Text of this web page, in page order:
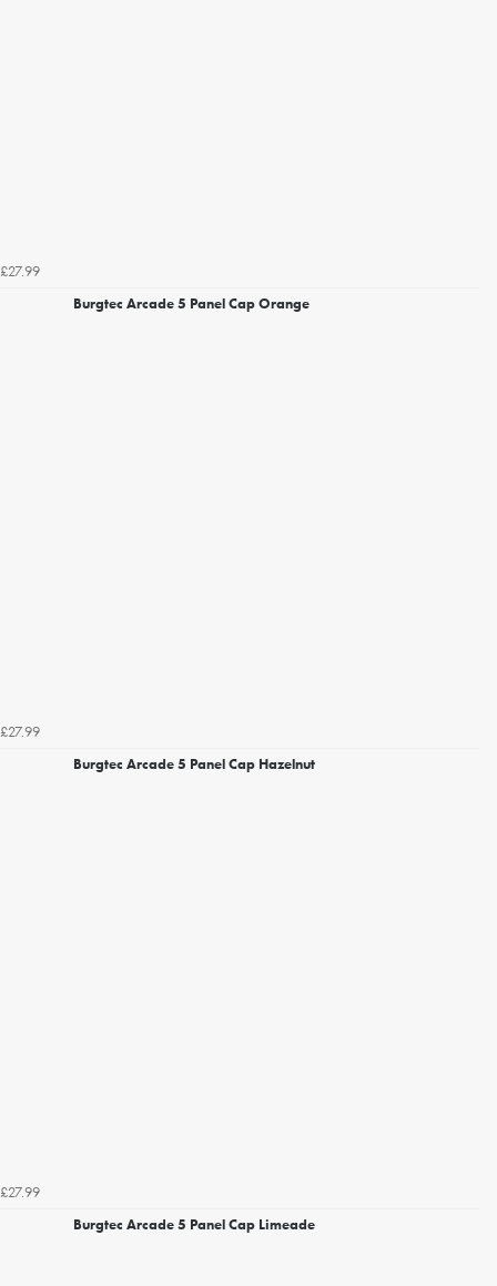
£27.99
Burgtec Arcade 5 Panel Cap Orange
£27.99
Burgtec Arcade 5 Panel Cap Hazelnut
£27.99
Burgtec Arcade 5 Panel Cap Limeade